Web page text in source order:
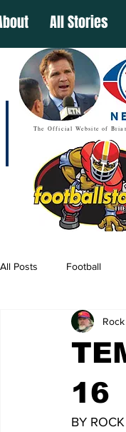
All Stories
The Official Website of
All Posts Football
16
BY